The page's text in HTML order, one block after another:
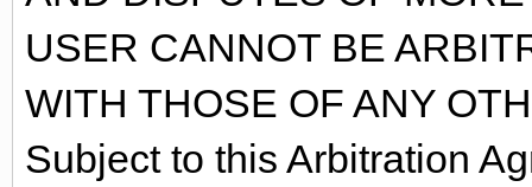
USER CANNOT BE
WITH THOSE OF ANY
Subject to this Arbitration